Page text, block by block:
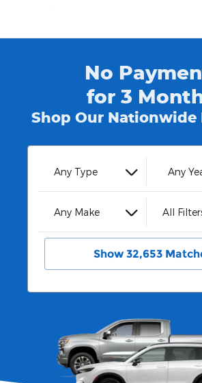
Hendrick
No
for 3
Shop Our
Any Type Any
Any Make All
Show 32,653